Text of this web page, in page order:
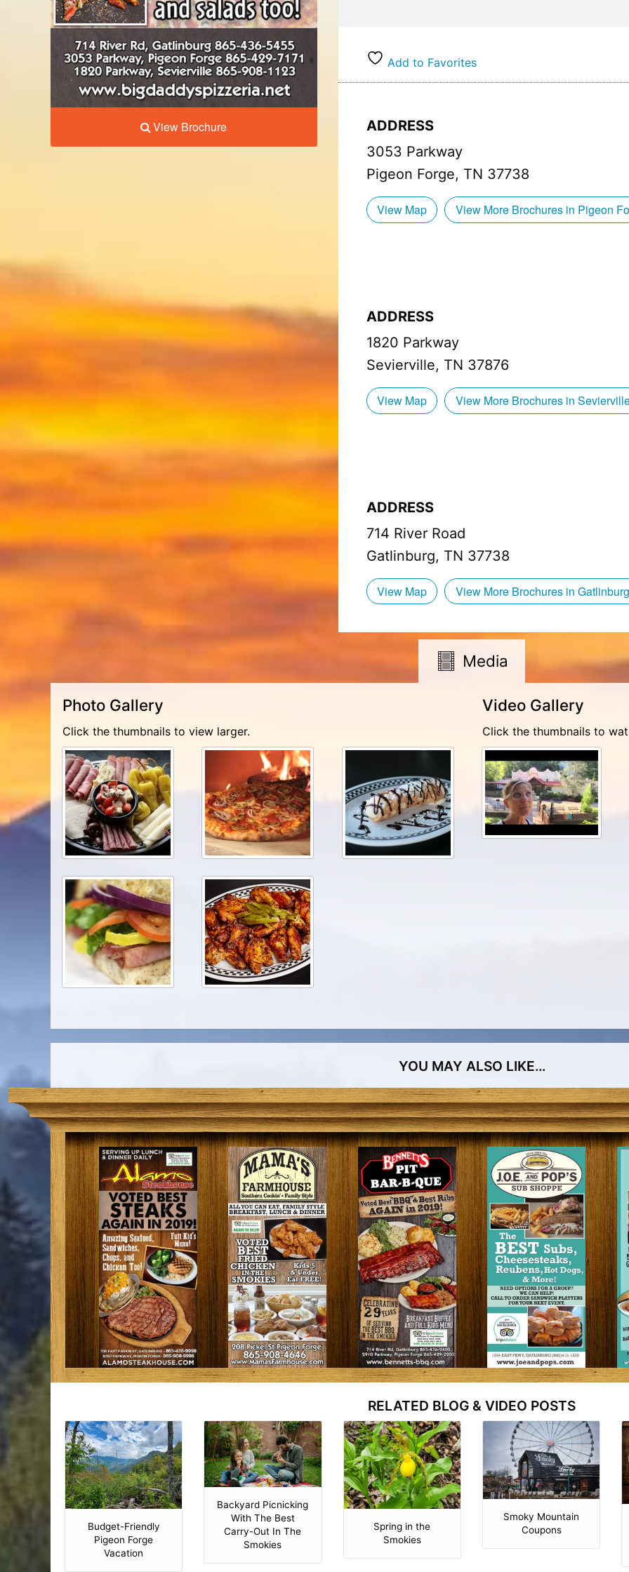
View Brochure
their quality and taste, add a burst of flavor
the gooey cheese, melted and bubbly, bringing
Indulge in the flavors, savor the freshness, and
quality makes. Your taste buds will thank you.
Don’t forget to check out our Big Daddy’s
Add to Favorites
ADDRESS
3053 Parkway
Pigeon Forge, TN 37738
View Map View More Brochures in Pigeon
ADDRESS
1820 Parkway
Sevierville, TN 37876
View Map View More Brochures in
ADDRESS
714 River Road
Gatlinburg, TN 37738
View Map View More Brochures in Gatlinburg
Media
Photo Gallery
Click the thumbnails to view larger.
Video Gallery
Click the thumbnails to
YOU MAY ALSO LIKE…
RELATED BLOG & VIDEO POSTS
Budget-Friendly
Pigeon Forge
Vacation
Backyard Picnicking
With The Best
Carry-Out In The
Smokies
Spring in the
Smokies
Smoky Mountain
Coupons